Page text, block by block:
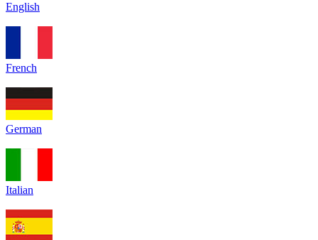
English
French
German
Italian